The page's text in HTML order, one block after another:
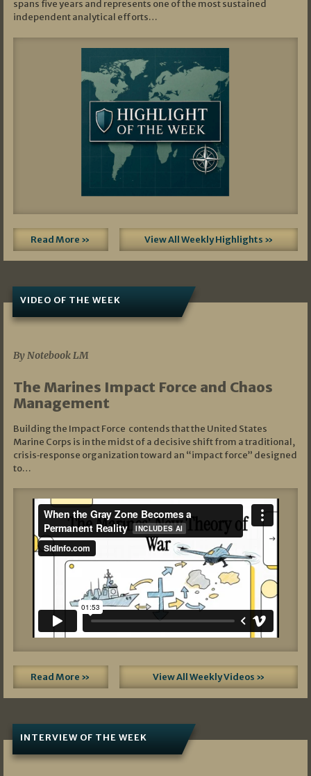
spans five years and represents one of the most sustained
independent analytical efforts…
Read More » View All Weekly Highlights »
VIDEO OF THE WEEK
By Notebook LM
The Marines Impact Force and Chaos
Management
Building the Impact Force contends that the United States
Marine Corps is in the midst of a decisive shift from a traditional,
crisis‑response organization toward an “impact force” designed
to…
Read More » View All Weekly Videos »
INTERVIEW OF THE WEEK